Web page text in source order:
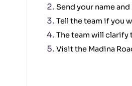
Send your name
Tell the team if you
The team will clarify
Visit the Madina